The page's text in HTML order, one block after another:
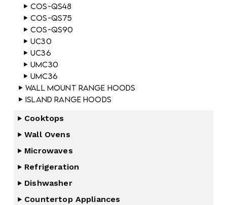
COS-QS48
COS-QS75
COS-QS90
UC30
UC36
UMC30
UMC36
Wall Mount Range Hoods
Island Range Hoods
Cooktops
Wall Ovens
Microwaves
Refrigeration
Dishwasher
Countertop Appliances